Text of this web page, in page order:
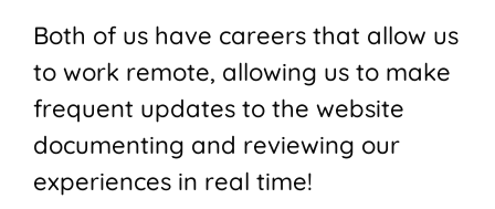
Both of us have careers that allow us
to work remote, allowing us to make
frequent updates to the website
documenting and reviewing our
experiences in real time!